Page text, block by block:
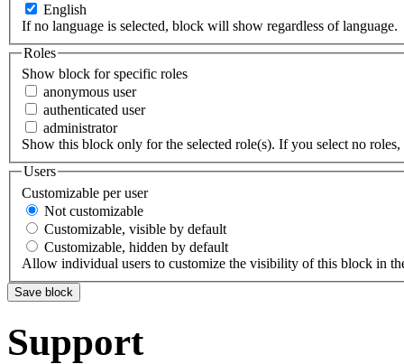
English
If no language is selected, block will show regardless of language.
Roles
Show block for specific roles
anonymous user
authenticated user
administrator
Show this block only for the selected role(s). If you select no
Users
Customizable per user
Not customizable
Customizable, visible by default
Customizable, hidden by default
Allow individual users to customize the visibility of this block in
Support